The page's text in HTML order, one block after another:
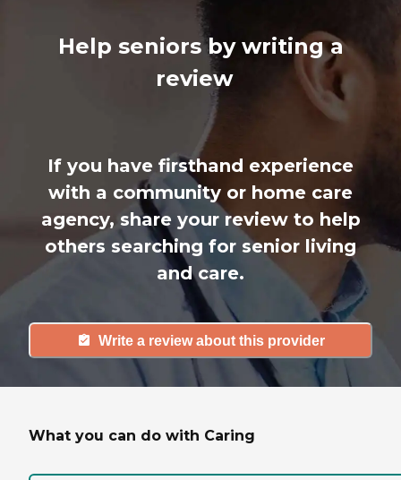
Help seniors by writing a
review
If you have firsthand experience
with a community or home care
agency, share your review to help
others searching for senior living
and care.
Write a review about this provider
What you can do with Caring